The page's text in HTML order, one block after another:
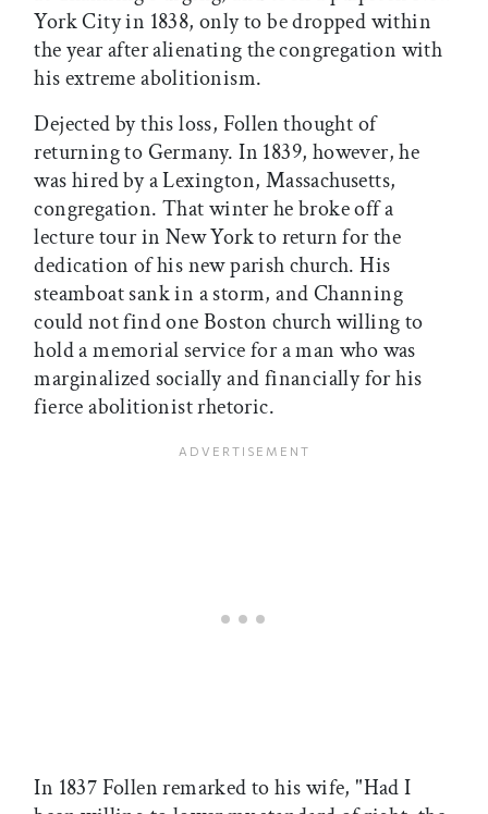
York City in 1838, only to be dropped within
the year after alienating the congregation with
his extreme abolitionism.
Dejected by this loss, Follen thought of
returning to Germany. In 1839, however, he
was hired by a Lexington, Massachusetts,
congregation. That winter he broke off a
lecture tour in New York to return for the
dedication of his new parish church. His
steamboat sank in a storm, and Channing
could not find one Boston church willing to
hold a memorial service for a man who was
marginalized socially and financially for his
fierce abolitionist rhetoric.
In 1837 Follen remarked to his wife, "Had I